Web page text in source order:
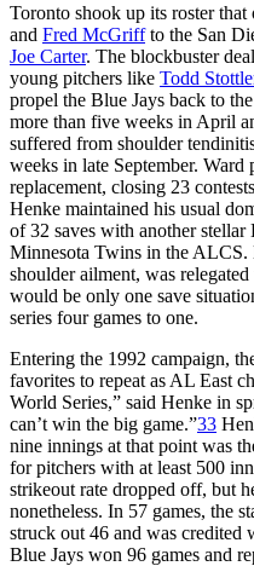
Toronto shook up its roster that
and Fred McGriffto the San
Joe Carter. The blockbuster
young pitchers like Todd
propel the Blue Jays back to
more than five weeks in April
suffered from shoulder
weeks in late September. Ward
replacement, closing 23
Henke maintained his usual
of 32 saves with another
Minnesota Twins in the ALCS.
shoulder ailment, was
would be only one save
series four games to one.
Entering the 1992 campaign,
favorites to repeat as AL East
World Series,” said Henke in
can’t win the big game.”33
nine innings at that point was
for pitchers with at least 500
strikeout rate dropped off, but
nonetheless. In 57 games, the
struck out 46 and was credited
Blue Jays won 96 games and